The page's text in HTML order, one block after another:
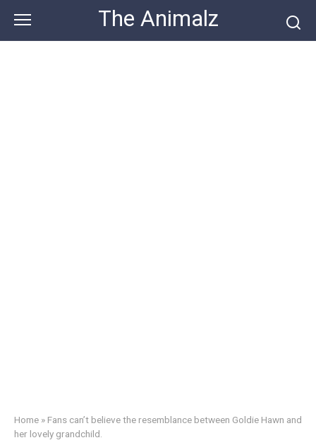
content
The Animalz
Home » Fans can’t believe the resemblance between Goldie Hawn and
her lovely grandchild.